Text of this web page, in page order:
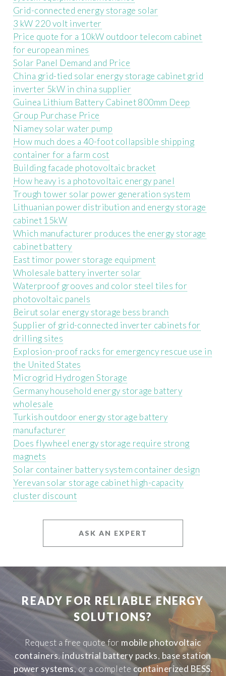
Grid-connected energy storage solar
3 kW 220 volt inverter
Price quote for a 10kW outdoor telecom cabinet
for european mines
Solar Panel Demand and Price
China grid-tied solar energy storage cabinet grid
inverter 5kW in china supplier
Guinea Lithium Battery Cabinet 800mm Deep
Group Purchase Price
Niamey solar water pump
How much does a 40-foot collapsible shipping
container for a farm cost
Building facade photovoltaic bracket
How heavy is a photovoltaic energy panel
Trough tower solar power generation system
Lithuanian power distribution and energy storage
cabinet 15kW
Which manufacturer produces the energy storage
cabinet battery
East timor power storage equipment
Wholesale battery inverter solar
Waterproof grooves and color steel tiles for
photovoltaic panels
Beirut solar energy storage bess branch
Supplier of grid-connected inverter cabinets for
drilling sites
Explosion-proof racks for emergency rescue use in
the United States
Microgrid Hydrogen Storage
Germany household energy storage battery
wholesale
Turkish outdoor energy storage battery
manufacturer
Does flywheel energy storage require strong
magnets
Solar container battery system container design
Yerevan solar storage cabinet high-capacity
cluster discount
ASK AN EXPERT
READY FOR RELIABLE ENERGY
SOLUTIONS?
Request a free quote for mobile photovoltaic
containers, industrial battery packs, base station
power systems, or a complete containerized BESS.